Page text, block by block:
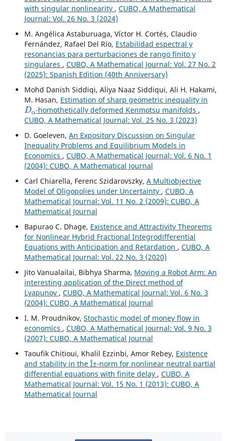
with singular nonlinearity , CUBO, A Mathematical
Journal: Vol. 26 No. 3 (2024)
M. Angélica Astaburuaga, Víctor H. Cortés, Claudio
Fernández, Rafael Del Río, Estabilidad espectral y
resonancias para perturbaciones de rango finito y
singulares , CUBO, A Mathematical Journal: Vol. 27 No. 2
(2025): Spanish Edition (40th Anniversary)
Mohd Danish Siddiqi, Aliya Naaz Siddiqui, Ali H. Hakami,
M. Hasan, Estimation of sharp geometric inequality in
Dα
-homothetically deformed Kenmotsu manifolds ,
CUBO, A Mathematical Journal: Vol. 25 No. 3 (2023)
D. Goeleven, An Expository Discussion on Singular
Inequality Problems and Equilibrium Models in
Economics , CUBO, A Mathematical Journal: Vol. 6 No. 1
(2004): CUBO, A Mathematical Journal
Carl Chiarella, Ferenc Szidarovszky, A Multiobjective
Model of Oligopolies under Uncertainty , CUBO, A
Mathematical Journal: Vol. 11 No. 2 (2009): CUBO, A
Mathematical Journal
Bapurao C. Dhage, Existence and Attractivity Theorems
for Nonlinear Hybrid Fractional Integrodifferential
Equations with Anticipation and Retardation , CUBO, A
Mathematical Journal: Vol. 22 No. 3 (2020)
Jito Vanualailai, Bibhya Sharma, Moving a Robot Arm: An
interesting application of the Direct method of
Lyapunov , CUBO, A Mathematical Journal: Vol. 6 No. 3
(2004): CUBO, A Mathematical Journal
I. M. Proudnikov, Stochastic model of money flow in
economics , CUBO, A Mathematical Journal: Vol. 9 No. 3
(2007): CUBO, A Mathematical Journal
Taoufik Chitioui, Khalil Ezzinbi, Amor Rebey, Existence
and stability in the Î±-norm for nonlinear neutral partial
differential equations with finite delay , CUBO, A
Mathematical Journal: Vol. 15 No. 1 (2013): CUBO, A
Mathematical Journal